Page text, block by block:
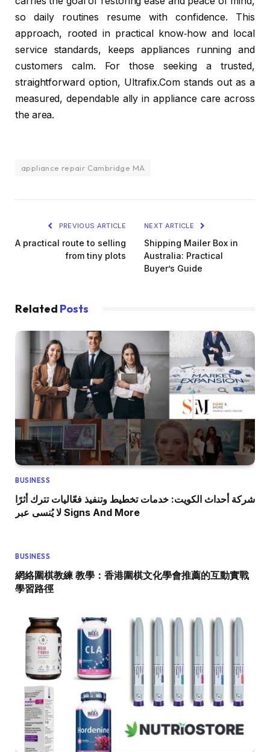
so daily routines resume with confidence. This
approach, rooted in practical know‑how and local
service standards, keeps appliances running and
customers calm. For those seeking a trusted,
straightforward option, Ultrafix.Com stands out as a
measured, dependable ally in appliance care across
the area.
appliance repair Cambridge MA
PREVIOUS ARTICLE
A practical route to selling
from tiny plots
NEXT ARTICLE
Shipping Mailer Box in
Australia: Practical
Buyer’s Guide
Related Posts
BUSINESS
شركة أحداث الكويت: خدمات تخطيط وتنفيذ فعّاليات تترك أثرًا
لا يُنسى عبر Signs And More
BUSINESS
網絡圍棋教練 教學：香港圍棋文化學會推薦的互動實戰
學習路徑